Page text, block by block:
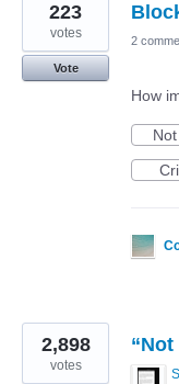
223
votes
Vote
2
How
2,898
votes